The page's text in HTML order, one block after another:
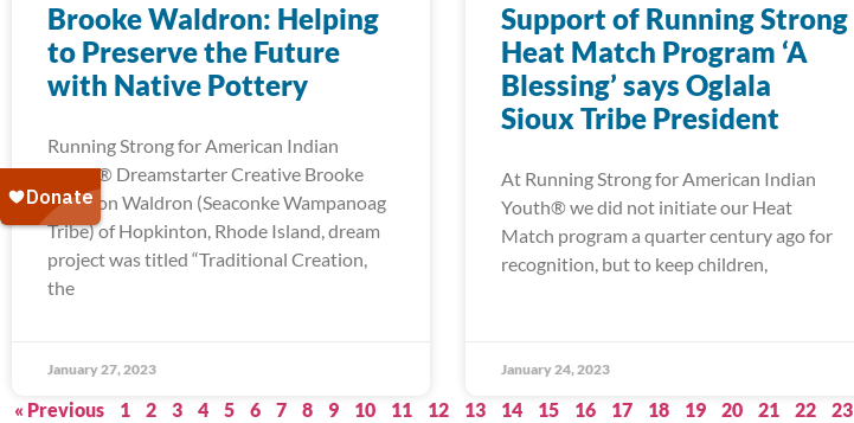
Brooke Waldron: Helping
to Preserve the Future
with Native Pottery
Running Strong for American Indian
Youth® Dreamstarter Creative Brooke
Waldron Waldron (Seaconke Wampanoag
Tribe) of Hopkinton, Rhode Island, dream
project was titled “Traditional Creation,
the
January 27, 2023
Support of Running Strong
Heat Match Program ‘A
Blessing’ says Oglala
Sioux Tribe President
At Running Strong for American Indian
Youth® we did not initiate our Heat
Match program a quarter century ago for
recognition, but to keep children,
January 24, 2023
« Previous 1 2 3 4 5 6 7 8 9 10 11 12 13 14 15 16 17 18 19 20 21 22 23